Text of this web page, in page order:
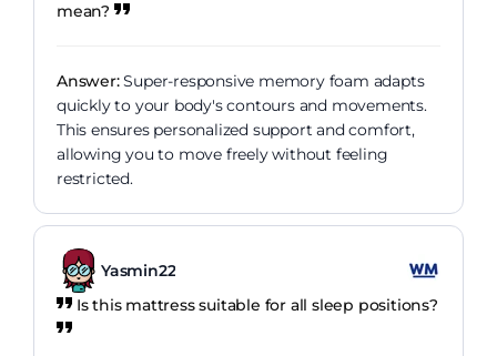
mean?
Answer:Super-responsive memory foam adapts
quickly to your body's contours and movements.
This ensures personalized support and comfort,
allowing you to move freely without feeling
restricted.
Yasmin22
Is this mattress suitable for all sleep positions?